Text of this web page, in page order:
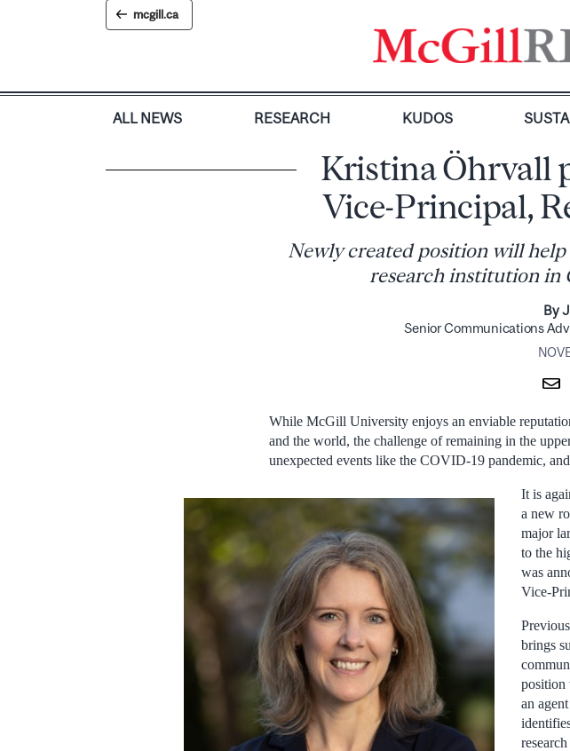
mcgill.ca
ALL NEWS RESEARCH KUDOS
Kristina Öhrvall
Vice-Principal,
Newly created position will
research institution in
By
Senior Communications
While McGill University enjoys an enviable
and the world, the challenge of remaining in the
unexpected events like the COVID-19 pandemic,
It is
a new
major
to the
was
Vice-
brings
position
an